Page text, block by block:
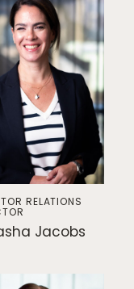
RELATIONS
Jacobs